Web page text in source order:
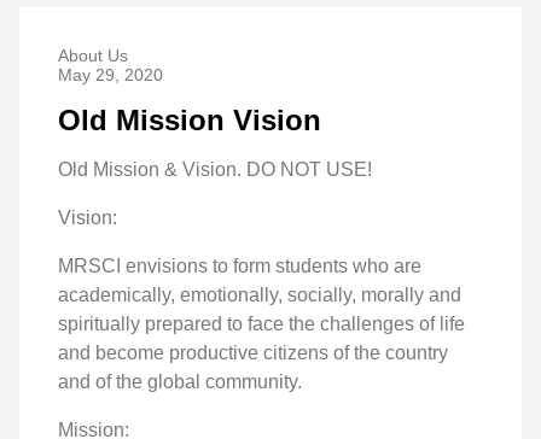
About Us
May 29, 2020
Old Mission Vision
Old Mission & Vision. DO NOT USE!
Vision:
MRSCI envisions to form students who are
academically, emotionally, socially, morally and
spiritually prepared to face the challenges of life
and become productive citizens of the country
and of the global community.
Mission: